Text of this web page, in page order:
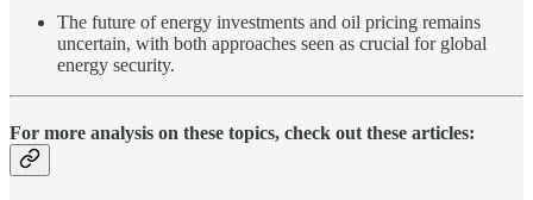
The future of energy investments and oil pricing remains
uncertain, with both approaches seen as crucial for global
energy security.
For more analysis on these topics, check out these articles: